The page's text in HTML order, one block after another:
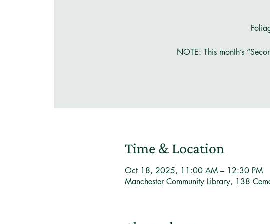
NOTE: This month’s
Time & Location
Oct 18, 2025, 11:00 AM – 12:30 PM
Manchester Community Library, 138